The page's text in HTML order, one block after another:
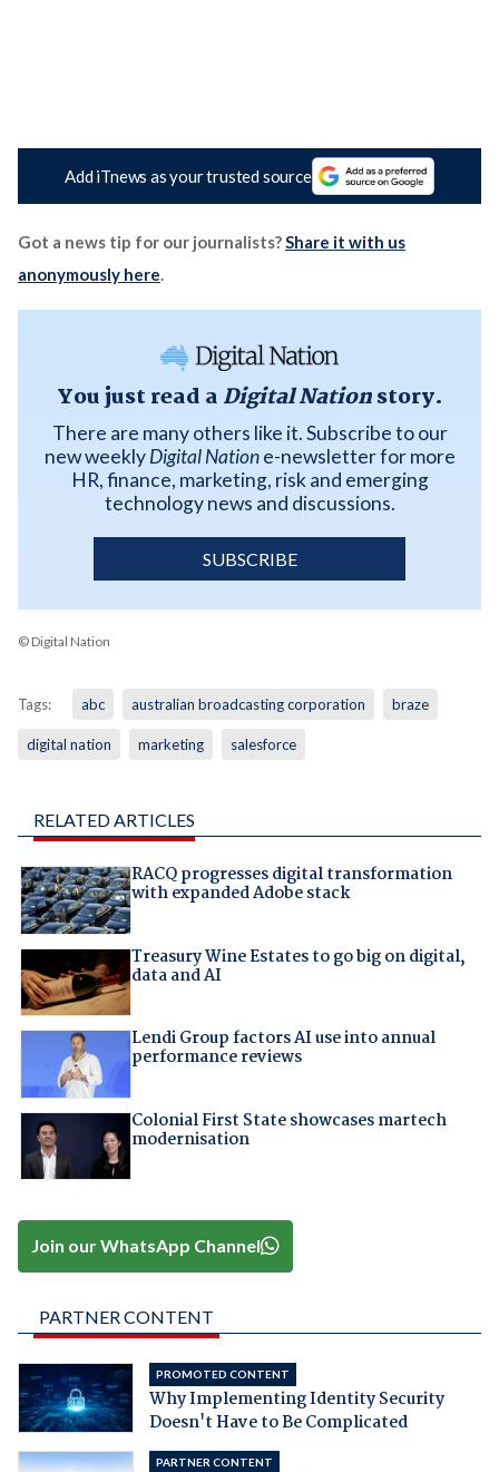
Add iTnews as your trusted source
Got a news tip for our journalists?Share it with us
anonymously here.
You just read a Digital Nationstory.
There are many others like it. Subscribe to our
new weeklyDigital Natione-newsletter for more
HR, finance, marketing, risk and emerging
technology news and discussions.
SUBSCRIBE
© Digital Nation
Tags: abc australian broadcasting corporation braze
digital nation marketing salesforce
RELATED ARTICLES
RACQ progresses digital transformation
with expanded Adobe stack
Treasury Wine Estates to go big on digital,
data and AI
Lendi Group factors AI use into annual
performance reviews
Colonial First State showcases martech
modernisation
Join our WhatsApp Channel
PARTNER CONTENT
PROMOTED CONTENT
Why Implementing Identity Security
Doesn't Have to Be Complicated
PARTNER CONTENT